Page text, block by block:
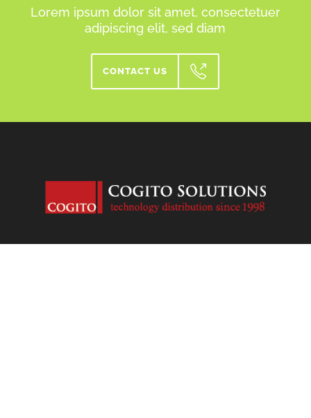
Lorem ipsum dolor sit amet, consectetuer
adipiscing elit, sed diam
CONTACT US
Email: sales@ca.cogitosolutions.com
Contact us
chaty